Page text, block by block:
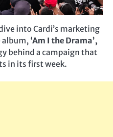
into Cardi’s marketing
album,‘Am I the Drama’,
behind a campaign that
in its first week.